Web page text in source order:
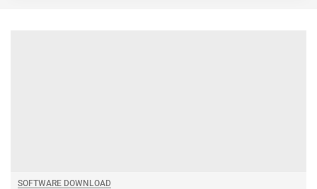
SOFTWARE DOWNLOAD